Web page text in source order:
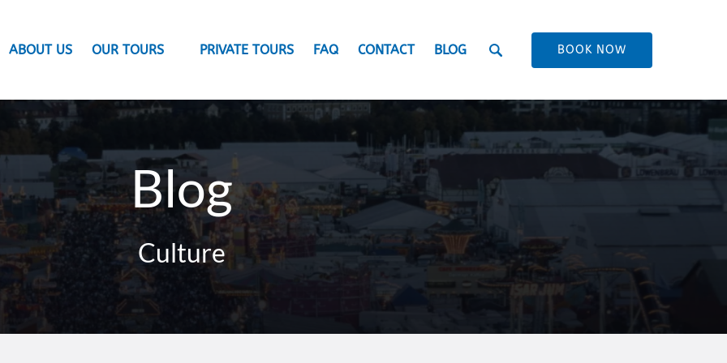
ABOUT US OUR TOURS PRIVATE TOURS FAQ CONTACT BLOG BOOK NOW
Blog
Culture